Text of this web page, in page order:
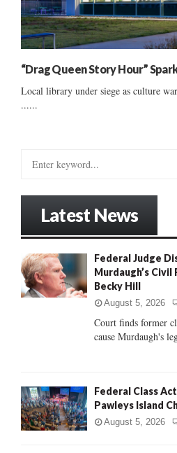
“Drag Queen Story Hour”
Local library under siege as culture
......
o
r
:
Latest News
Federal Judge
Murdaugh’s
Becky Hill
August 5, 2026
Court finds former
cause Murdaugh's
Federal Class
Pawleys Island
August 5, 2026